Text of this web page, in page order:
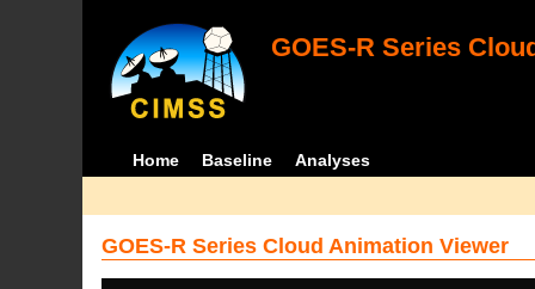
GOES-R Series
Home Baseline Analyses
GOES-R Series Cloud Animation Viewer